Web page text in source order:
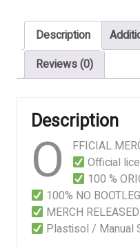
Description
Reviews (0)
Description
O
FFICIAL
Official
100 %
100% NO BOOTLEG
MERCH
Plastisol / Manual